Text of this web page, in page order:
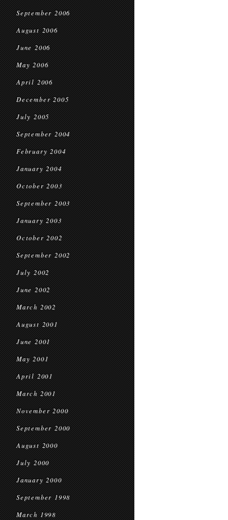
September 2006
August 2006
June 2006
May 2006
April 2006
December 2005
July 2005
September 2004
February 2004
January 2004
October 2003
September 2003
January 2003
October 2002
September 2002
July 2002
June 2002
March 2002
August 2001
June 2001
May 2001
April 2001
March 2001
November 2000
September 2000
August 2000
July 2000
January 2000
September 1998
March 1998